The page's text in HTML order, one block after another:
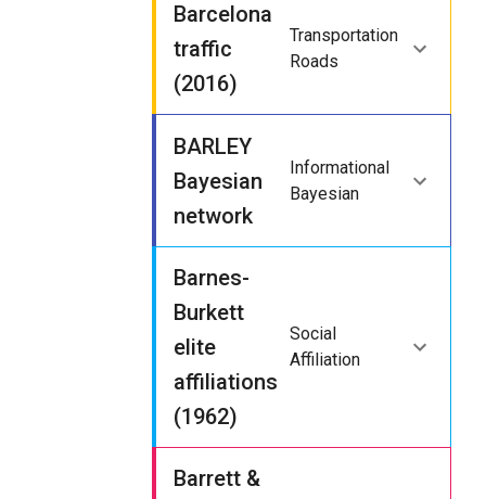
Barcelona
traffic
(2016)
Transportation
Roads
BARLEY
Bayesian
network
Informational
Bayesian
Barnes-
Burkett
elite
affiliations
(1962)
Social
Affiliation
Barrett &